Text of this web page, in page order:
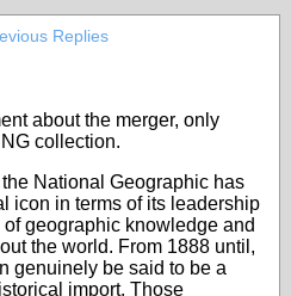
Replies
about the merger, only
collection.
National Geographic has
icon in terms of its leadership
geographic knowledge and
the world. From 1888 until,
genuinely be said to be a
import. Those